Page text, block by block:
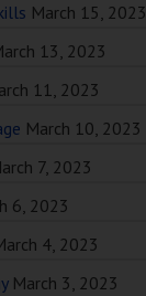
March 15, 2023
13, 2023
11, 2023
March 10, 2023
7, 2023
6, 2023
4, 2023
March 3, 2023